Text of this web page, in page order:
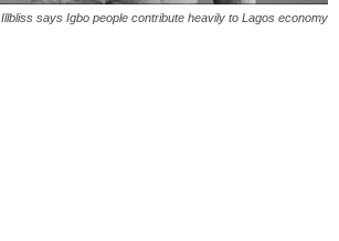
Illbliss says Igbo people contribute heavily to Lagos economy